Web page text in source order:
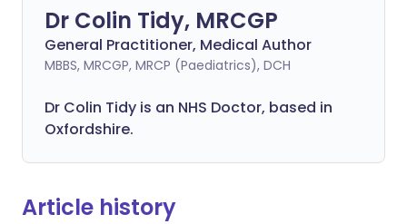
Dr Colin Tidy, MRCGP
General Practitioner, Medical Author
MBBS, MRCGP, MRCP (Paediatrics), DCH
Dr Colin Tidy is an NHS Doctor, based in
Oxfordshire.
Article history